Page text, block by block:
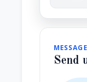
MESSAGE
Send